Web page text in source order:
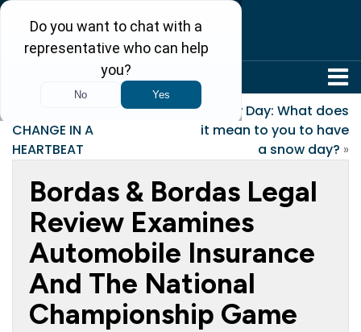
CHANGE IN A
HEARTBEAT
Snow Day: What does
it mean to you to have
a snow day? »
Bordas & Bordas Legal
Review Examines
Automobile Insurance
And The National
Championship Game